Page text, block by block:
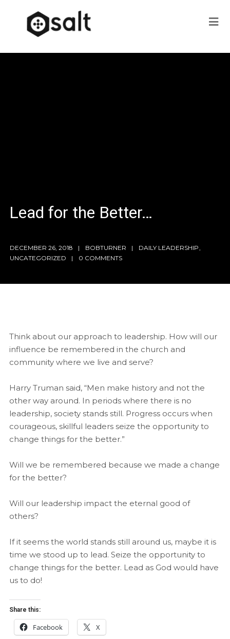
Lead for the Better…
DECEMBER 26, 2018 BOBTURNER DAILY LEADERSHIP
UNCATEGORIZED
0 COMMENTS
Think about our approach to leadership. How will our
influence be remembered in the church and
community where we live and serve?
Harry Truman said, “Men make history and not the
other way around. In periods where there is no
leadership, society stands still. Progress occurs when
courageous, skillful leaders seize the opportunity to
change things for the better.”
Will we be remembered because we made a change
for the better?
Will our leadership impact the eternal good of
others?
If it seems the world stands still around us, maybe it is
time we stood up to lead. Seize the opportunity to
change things for the better. Lead as God would have
us to do!
Share this:
Facebook X